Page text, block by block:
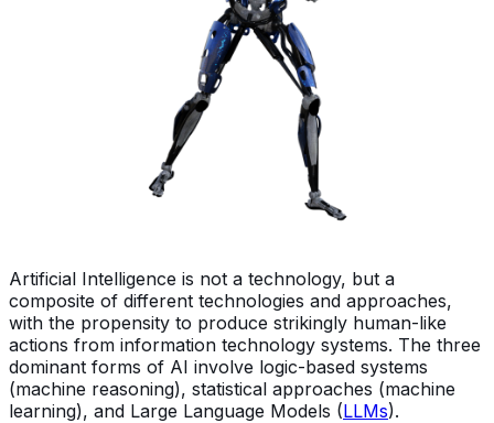
Artificial Intelligence is not a technology, but a
composite of different technologies and approaches,
with the propensity to produce strikingly human-like
actions from information technology systems. The three
dominant forms of AI involve logic-based systems
(machine reasoning), statistical approaches (machine
learning), and Large Language Models (LLMs).